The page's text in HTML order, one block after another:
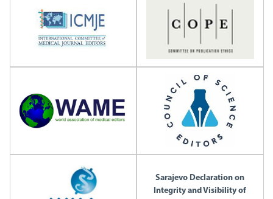
Sarajevo Declaration on
Integrity and Visibility of